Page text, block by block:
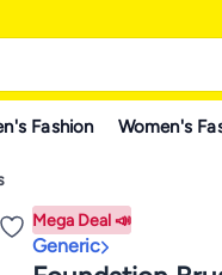
Fashion Women's
Mega Deal 📣
Generic